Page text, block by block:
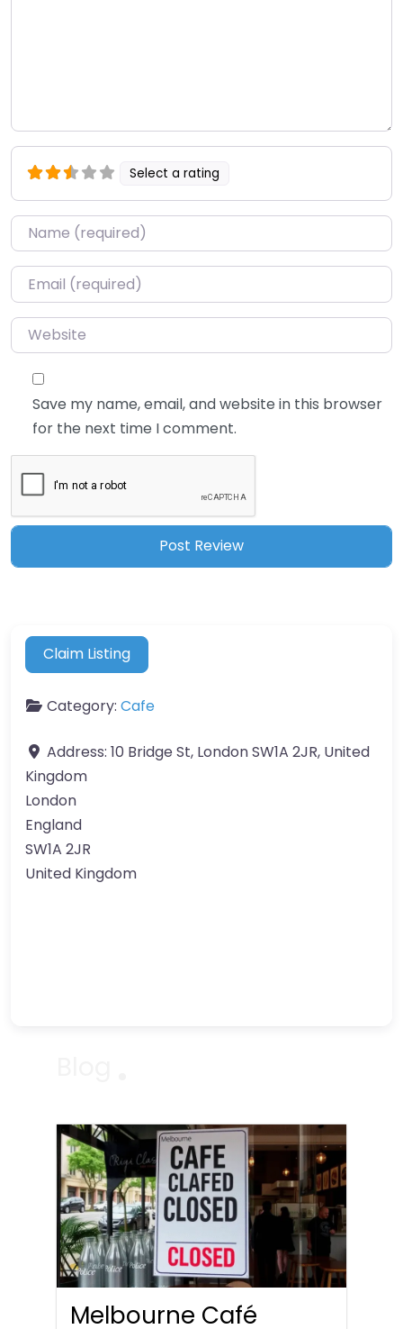
Select a rating
Name*
Email*
Website
Save my name, email, and website in this browser
for the next time I comment.
Claim Listing
Category: Cafe
Address: 10 Bridge St, London SW1A 2JR, United
Kingdom
London
England
SW1A 2JR
United Kingdom
Melbourne Café